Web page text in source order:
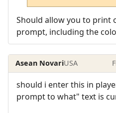
Should allow you to print
prompt, including the
Asean NovariUSA
should i enter this in
prompt to what" text is